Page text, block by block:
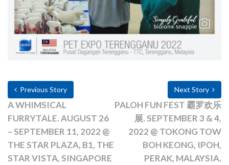
Previous Story
A WHIMSICAL
FURRYTALE. AUGUST 26
– SEPTEMBER 11, 2022 @
THE STAR PLAZA, B1, THE
STAR VISTA, SINGAPORE
Next Story
PALOH FUN FEST 霸罗欢乐
展. SEPTEMBER 3 & 4,
2022 @ TOKONG TOW
BOH KEONG, IPOH,
PERAK, MALAYSIA.